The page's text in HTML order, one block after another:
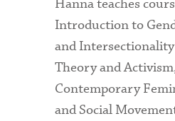
Hanna teaches
Introduction to
and
Theory and
Contemporary
and Social